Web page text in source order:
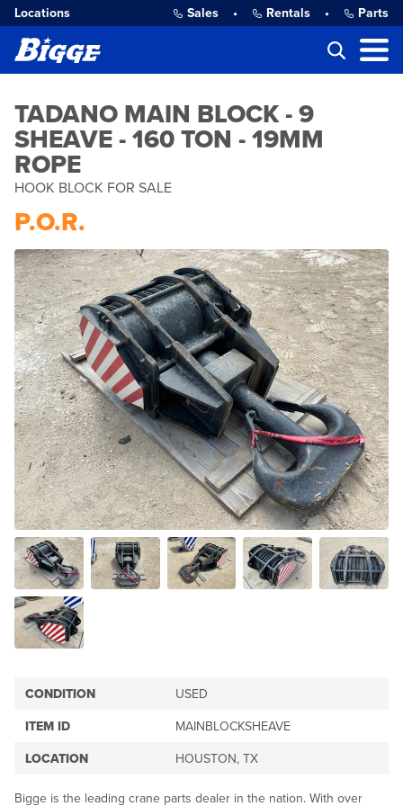
Locations Sales • Rentals • Parts
TADANO MAIN BLOCK - 9
SHEAVE - 160 TON - 19MM
ROPE
HOOK BLOCK FOR SALE
P.O.R.
CONDITION USED
ITEM ID MAINBLOCKSHEAVE
LOCATION HOUSTON, TX
Bigge is the leading crane parts dealer in the nation. With over